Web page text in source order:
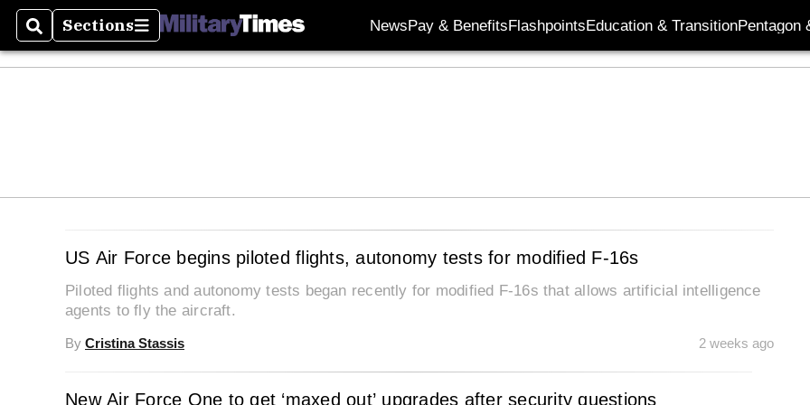
SearchSections
Sections NewsPay & BenefitsFlashpointsEducation & TransitionPentagon
US Air Force begins piloted flights, autonomy tests for modified F-16s
Piloted flights and autonomy tests began recently for modified F-16s that allows artificial intelligence
agents to fly the aircraft.
By Cristina Stassis 2 weeks ago
New Air Force One to get ‘maxed out’ upgrades after security questions